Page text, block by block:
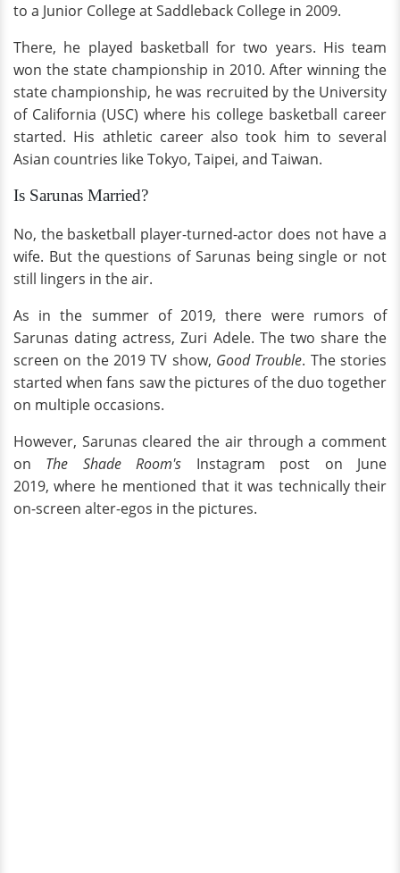
to a Junior College at Saddleback College in 2009.
There, he played basketball for two years. His team
won the state championship in 2010. After winning the
state championship, he was recruited by the University
of California (USC) where his college basketball career
started. His athletic career also took him to several
Asian countries like Tokyo, Taipei, and Taiwan.
Is Sarunas Married?
No, the basketball player-turned-actor does not have a
wife. But the questions of Sarunas being single or not
still lingers in the air.
As in the summer of 2019, there were rumors of
Sarunas dating actress, Zuri Adele. The two share the
screen on the 2019 TV show, Good Trouble. The stories
started when fans saw the pictures of the duo together
on multiple occasions.
However, Sarunas cleared the air through a comment
on The Shade Room's Instagram post on June
2019, where he mentioned that it was technically their
on-screen alter-egos in the pictures.